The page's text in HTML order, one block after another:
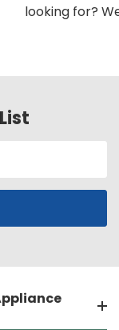
looking for?